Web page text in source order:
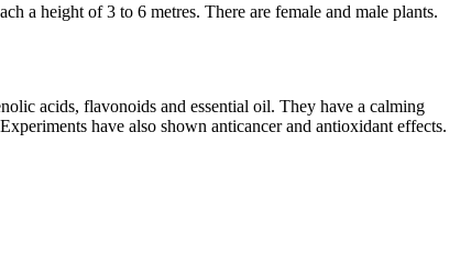
a height of 3 to 6 metres. There are female and male plants.
acids, flavonoids and essential oil. They have a calming
have also shown anticancer and antioxidant effects.